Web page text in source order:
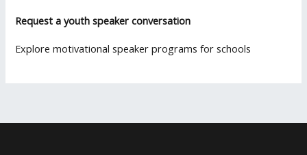
Request a youth speaker conversation
Explore motivational speaker programs for schools